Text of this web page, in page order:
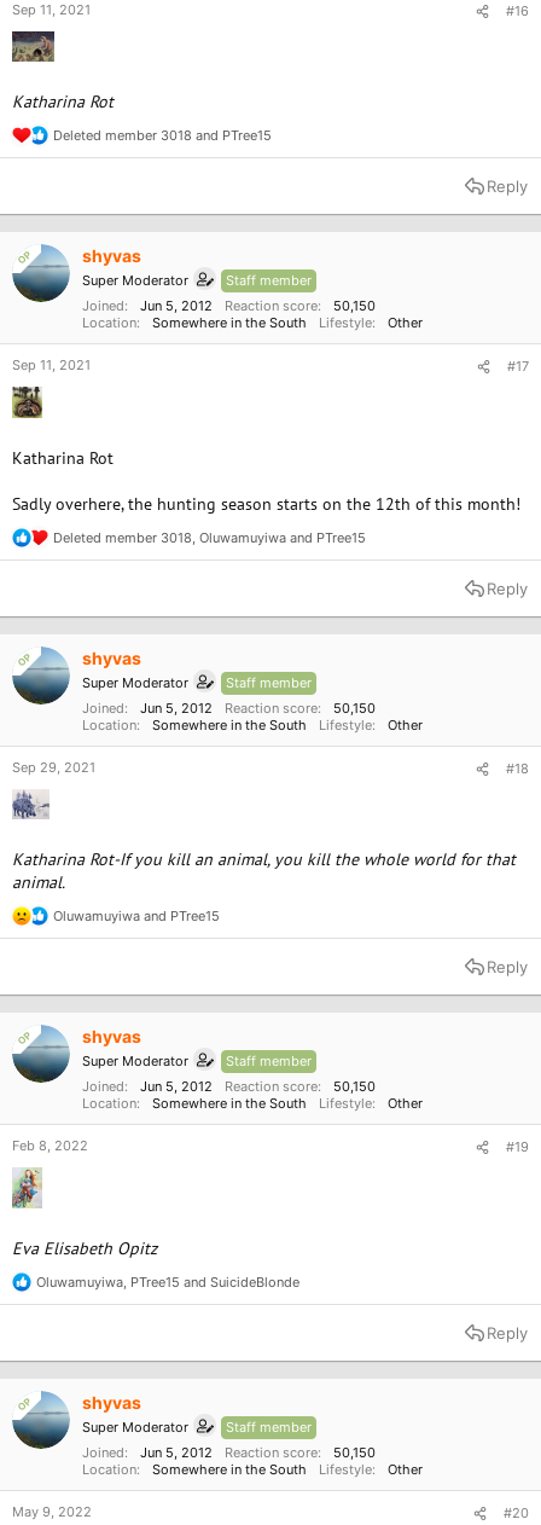
Sep 11, 2021 #16
Katharina Rot
R
e
t
n
s
Deleted member 3018 and PTree15
Reply
OP shyvas
Super Moderator
Staff member
Joined
Jun 5, 2012 Reaction score
50,150
Location
Somewhere in the South Lifestyle Other
Sep 11, 2021 #17
Katharina Rot
Sadly overhere, the hunting season starts on the 12th of this month!
R
e
t
n
s
Deleted member 3018 Oluwamuyiwa and PTree15
Reply
OP shyvas
Super Moderator
Staff member
Joined
Jun 5, 2012 Reaction score
50,150
Location
Somewhere in the South Lifestyle Other
Sep 29, 2021 #18
Katharina Rot-If you kill an animal, you kill the whole world for that
animal.
R
e
t
n
s
Oluwamuyiwa and PTree15
Reply
OP shyvas
Super Moderator
Staff member
Joined
Jun 5, 2012 Reaction score
50,150
Location
Somewhere in the South Lifestyle Other
Feb 8, 2022 #19
Eva Elisabeth Opitz
R
e
t
n
s
Oluwamuyiwa PTree15 and SuicideBlonde
Reply
OP shyvas
Super Moderator
Staff member
Joined
Jun 5, 2012 Reaction score
50,150
Location
Somewhere in the South Lifestyle Other
May 9, 2022 #20